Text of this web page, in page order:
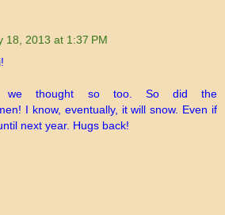
18, 2013 at 1:37 PM
we thought so too. So did the
I know, eventually, it will snow. Even if
next year. Hugs back!